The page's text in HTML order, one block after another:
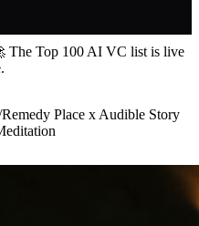
The Top 100 AI VC list is live
Remedy Place x Audible Story